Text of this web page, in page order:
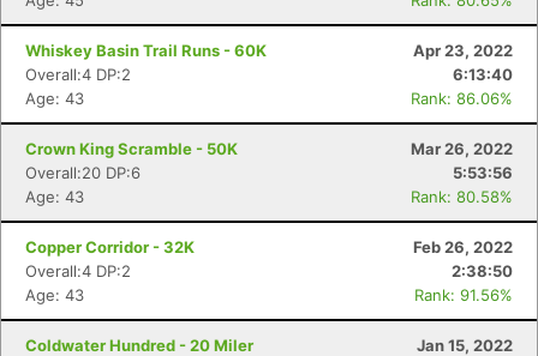
Whiskey Basin Trail Runs - 60K
Apr 23, 2022
Overall:4 DP:2
6:13:40
Age: 43
Rank: 86.06%
Crown King Scramble - 50K
Mar 26, 2022
Overall:20 DP:6
5:53:56
Age: 43
Rank: 80.58%
Copper Corridor - 32K
Feb 26, 2022
Overall:4 DP:2
2:38:50
Age: 43
Rank: 91.56%
Coldwater Hundred - 20 Miler
Jan 15, 2022